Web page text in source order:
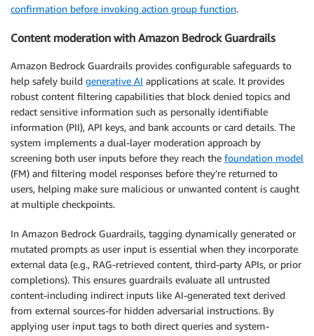
confirmation before invoking action group function.
Content moderation with Amazon Bedrock Guardrails
Amazon Bedrock Guardrails provides configurable safeguards to
help safely build generative AI applications at scale. It provides
robust content filtering capabilities that block denied topics and
redact sensitive information such as personally identifiable
information (PII), API keys, and bank accounts or card details. The
system implements a dual-layer moderation approach by
screening both user inputs before they reach the foundation model
(FM) and filtering model responses before they’re returned to
users, helping make sure malicious or unwanted content is caught
at multiple checkpoints.
In Amazon Bedrock Guardrails, tagging dynamically generated or
mutated prompts as user input is essential when they incorporate
external data (e.g., RAG-retrieved content, third-party APIs, or prior
completions). This ensures guardrails evaluate all untrusted
content-including indirect inputs like AI-generated text derived
from external sources-for hidden adversarial instructions. By
applying user input tags to both direct queries and system-